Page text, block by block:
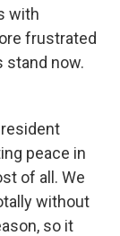
with
frustrated
stand now.
peace in
of all. We
without
so it